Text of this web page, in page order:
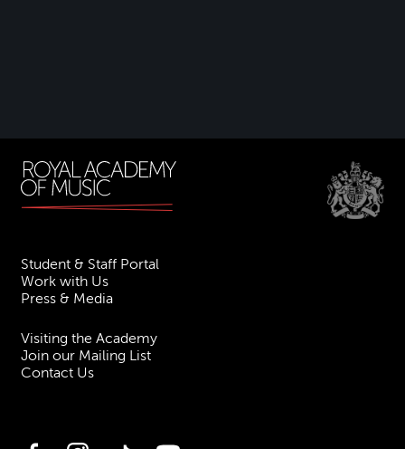
Student & Staff Portal
Work with Us
Press & Media
Visiting the Academy
Join our Mailing List
Contact Us
FacebookInstagramTikTok YouTube